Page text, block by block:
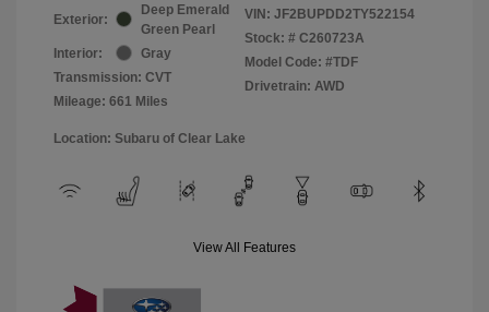
Exterior:
Deep Emerald
Green Pearl
Interior:
Gray
Transmission: CVT
Mileage: 661 Miles
VIN: JF2BUPDD2TY522154
Stock: # C260723A
Model Code: #TDF
Drivetrain: AWD
Location: Subaru of Clear Lake
View All Features